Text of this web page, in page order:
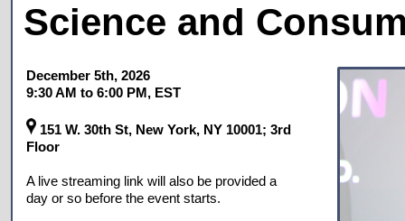
Science and
December 5th, 2026
9:30 AM to 6:00 PM, EST
151 W. 30th St, New York, NY 10001; 3rd
Floor
A live streaming link will also be provided a
day or so before the event starts.